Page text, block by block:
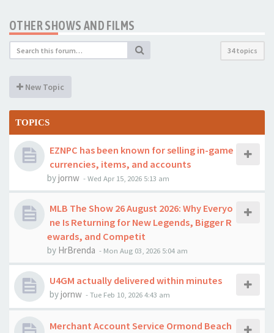
OTHER SHOWS AND FILMS
34 topics
New Topic
TOPICS
EZNPC has been known for selling in-game
currencies, items, and accounts
byjornw -Wed Apr 15, 2026 5:13 am
MLB The Show 26 August 2026: Why Everyo
ne Is Returning for New Legends, Bigger R
ewards, and Competit
by HrBrenda - Mon Aug 03, 2026 5:04 am
U4GM actually delivered within minutes
byjornw -Tue Feb 10, 2026 4:43 am
Merchant Account Service Ormond Beach